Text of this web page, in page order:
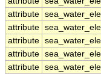
attribute
attribute
attribute
attribute
attribute